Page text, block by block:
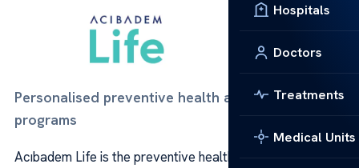
Hospitals
Doctors
Treatments
Medical Units
Personalised preventive health and longevity
programs
Acıbadem Life is the preventive health and longevity